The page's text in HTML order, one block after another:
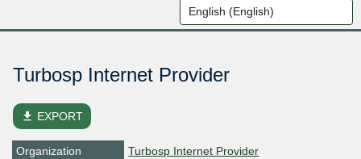
Turbosp Internet Provider
file_download EXPORT
Organization
Turbosp Internet Provider